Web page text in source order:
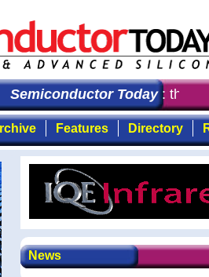
Semiconductor Today: the first
Features Directory
News